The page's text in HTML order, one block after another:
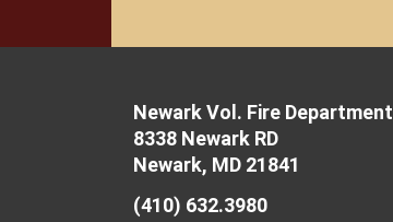
Newark Vol. Fire Department
8338 Newark RD
Newark, MD 21841
(410) 632.3980